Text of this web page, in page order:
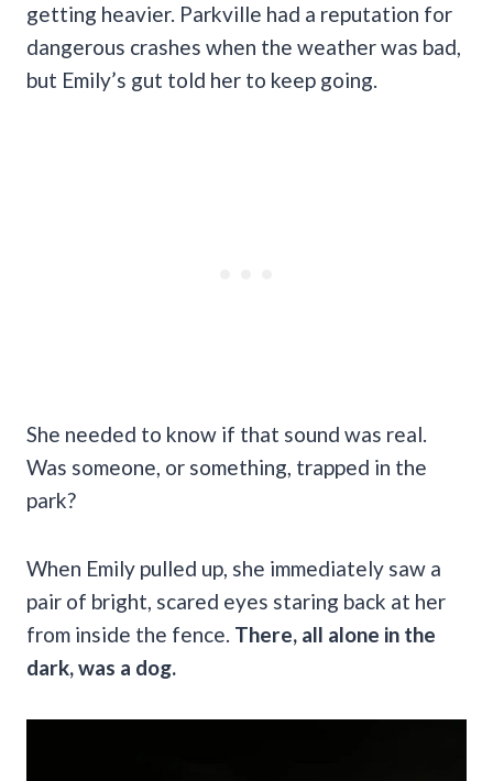
getting heavier. Parkville had a reputation for
dangerous crashes when the weather was bad,
but Emily’s gut told her to keep going.
She needed to know if that sound was real.
Was someone, or something, trapped in the
park?
When Emily pulled up, she immediately saw a
pair of bright, scared eyes staring back at her
from inside the fence. There, all alone in the
dark, was a dog.